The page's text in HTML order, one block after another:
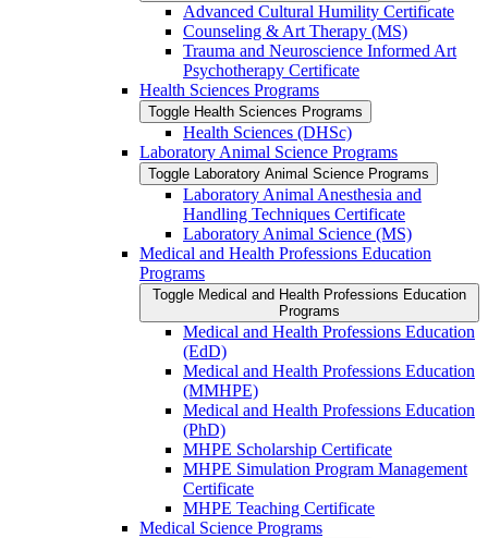
Advanced Cultural Humility Certificate
Counseling &​ Art Therapy (MS)
Trauma and Neuroscience Informed Art
Psychotherapy Certificate
Health Sciences Programs
Toggle Health Sciences Programs
Health Sciences (DHSc)
Laboratory Animal Science Programs
Toggle Laboratory Animal Science Programs
Laboratory Animal Anesthesia and
Handling Techniques Certificate
Laboratory Animal Science (MS)
Medical and Health Professions Education
Programs
Toggle Medical and Health Professions Education
Programs
Medical and Health Professions Education
(EdD)
Medical and Health Professions Education
(MMHPE)
Medical and Health Professions Education
(PhD)
MHPE Scholarship Certificate
MHPE Simulation Program Management
Certificate
MHPE Teaching Certificate
Medical Science Programs